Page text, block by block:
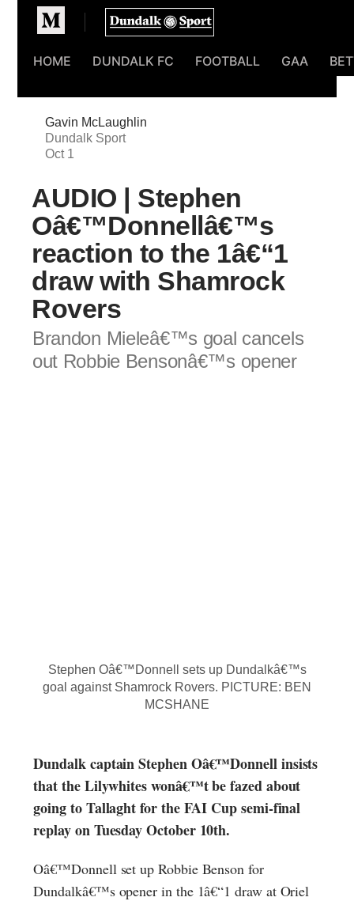
Homepage
HOME DUNDALK FC FOOTBALL GAA
Gavin McLaughlin
Dundalk Sport
Oct 1
AUDIO | Stephen
Oâ€™Donnellâ€™s
reaction to the 1â€“1
draw with Shamrock
Rovers
Brandon Mieleâ€™s goal cancels
out Robbie Bensonâ€™s opener
Stephen Oâ€™Donnell sets up Dundalkâ€™s
goal against Shamrock Rovers. PICTURE: BEN
MCSHANE
Dundalk captain Stephen Oâ€™Donnell insists
that the Lilywhites wonâ€™t be fazed about
going to Tallaght for the FAI Cup semi-final
replay on Tuesday October 10th.
Oâ€™Donnell set up Robbie Benson for
Dundalkâ€™s opener in the 1â€“1 draw at Oriel